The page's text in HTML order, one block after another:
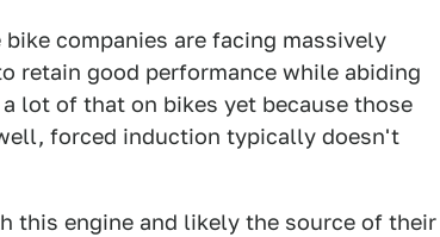
companies are facing massively
retain good performance while abiding
lot of that on bikes yet because those
forced induction typically doesn't
this engine and likely the source of their